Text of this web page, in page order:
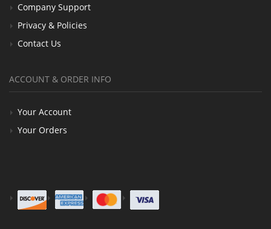
Company Support
Privacy & Policies
Contact Us
ACCOUNT & ORDER INFO
Your Account
Your Orders